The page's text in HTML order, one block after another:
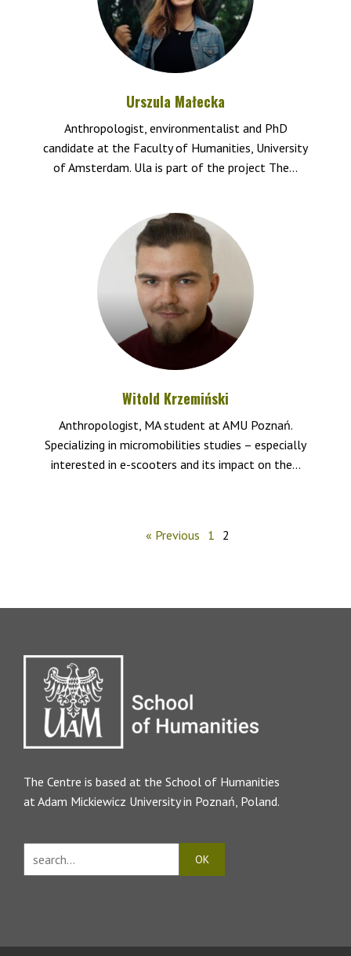
Urszula Małecka
Anthropologist, environmentalist and PhD
candidate at the Faculty of Humanities, University
of Amsterdam. Ula is part of the project The...
Witold Krzemiński
Anthropologist, MA student at AMU Poznań.
Specializing in micromobilities studies – especially
interested in e-scooters and its impact on the...
« Previous 1 2
The Centre is based at the School of Humanities
at Adam Mickiewicz University in Poznań, Poland.